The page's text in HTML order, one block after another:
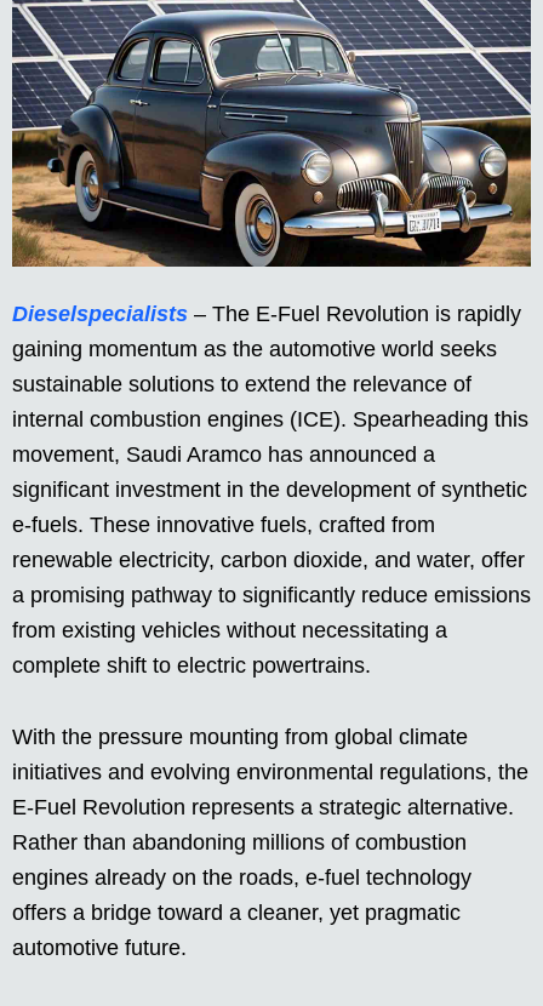
Dieselspecialists – The E-Fuel Revolution is rapidly
gaining momentum as the automotive world seeks
sustainable solutions to extend the relevance of
internal combustion engines (ICE). Spearheading this
movement, Saudi Aramco has announced a
significant investment in the development of synthetic
e-fuels. These innovative fuels, crafted from
renewable electricity, carbon dioxide, and water, offer
a promising pathway to significantly reduce emissions
from existing vehicles without necessitating a
complete shift to electric powertrains.
With the pressure mounting from global climate
initiatives and evolving environmental regulations, the
E-Fuel Revolution represents a strategic alternative.
Rather than abandoning millions of combustion
engines already on the roads, e-fuel technology
offers a bridge toward a cleaner, yet pragmatic
automotive future.